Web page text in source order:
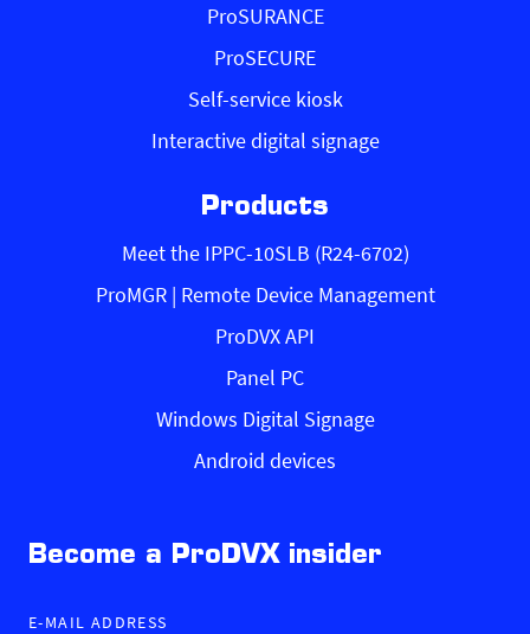
ProSURANCE
ProSECURE
Self-service kiosk
Interactive digital signage
Products
Meet the IPPC-10SLB (R24-6702)
ProMGR | Remote Device Management
ProDVX API
Panel PC
Windows Digital Signage
Android devices
Become a ProDVX insider
E-MAIL ADDRESS